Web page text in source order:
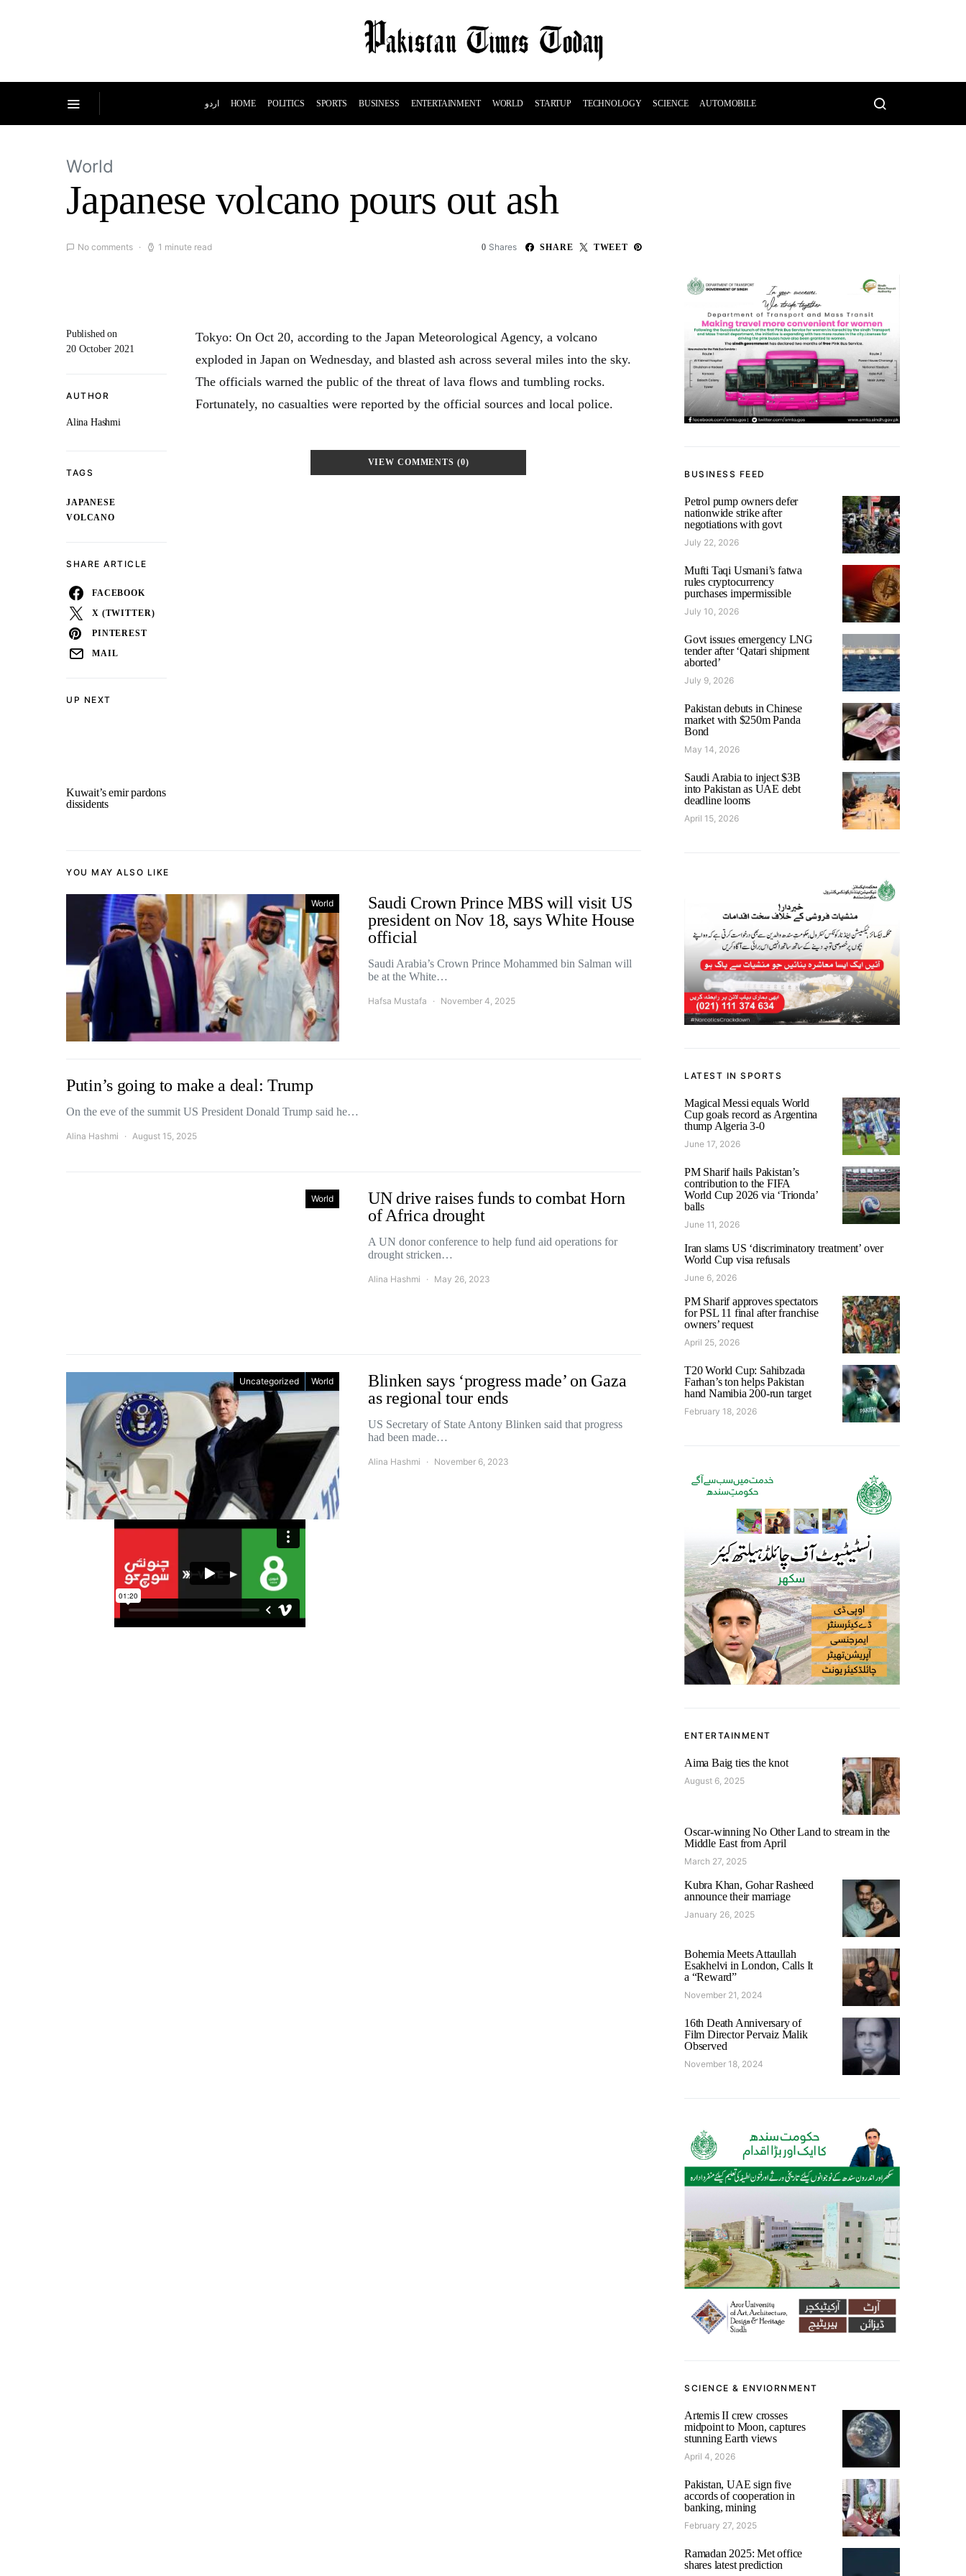
اردو HOME POLITICS SPORTS BUSINESS ENTERTAINMENT WORLD STARTUP TECHNOLOGY SCIENCE AUTOMOBILE
World
Japanese volcano pours out ash
No comments 1 minute read 0 Shares SHARE TWEET
UP NEXT
Kuwait’s emir pardons
dissidents
Published on
20 October 2021
AUTHOR
Alina Hashmi
TAGS
JAPANESE
VOLCANO
SHARE ARTICLE
FACEBOOK
X (TWITTER)
PINTEREST
MAIL
Tokyo: On Oct 20, according to the Japan Meteorological Agency, a volcano
exploded in Japan on Wednesday, and blasted ash across several miles into the sky.
The officials warned the public of the threat of lava flows and tumbling rocks.
Fortunately, no casualties were reported by the official sources and local police.
VIEW COMMENTS (0)
YOU MAY ALSO LIKE
World
Saudi Crown Prince MBS will visit US
president on Nov 18, says White House
official
Saudi Arabia’s Crown Prince Mohammed bin Salman will
be at the White…
Hafsa Mustafa November 4, 2025
Putin’s going to make a deal: Trump
On the eve of the summit US President Donald Trump said he…
Alina Hashmi August 15, 2025
World
UN drive raises funds to combat Horn
of Africa drought
A UN donor conference to help fund aid operations for
drought stricken…
Alina Hashmi May 26, 2023
Uncategorized World
Blinken says ‘progress made’ on Gaza
as regional tour ends
US Secretary of State Antony Blinken said that progress
had been made…
Alina Hashmi November 6, 2023
BUSINESS FEED
Petrol pump owners defer
nationwide strike after
negotiations with govt
July 22, 2026
Mufti Taqi Usmani’s fatwa
rules cryptocurrency
purchases impermissible
July 10, 2026
Govt issues emergency LNG
tender after ‘Qatari shipment
aborted’
July 9, 2026
Pakistan debuts in Chinese
market with $250m Panda
Bond
May 14, 2026
Saudi Arabia to inject $3B
into Pakistan as UAE debt
deadline looms
April 15, 2026
LATEST IN SPORTS
Magical Messi equals World
Cup goals record as Argentina
thump Algeria 3-0
June 17, 2026
PM Sharif hails Pakistan’s
contribution to the FIFA
World Cup 2026 via ‘Trionda’
balls
June 11, 2026
Iran slams US ‘discriminatory treatment’ over
World Cup visa refusals
June 6, 2026
PM Sharif approves spectators
for PSL 11 final after franchise
owners’ request
April 25, 2026
T20 World Cup: Sahibzada
Farhan’s ton helps Pakistan
hand Namibia 200-run target
February 18, 2026
ENTERTAINMENT
Aima Baig ties the knot
August 6, 2025
Oscar-winning No Other Land to stream in the
Middle East from April
March 27, 2025
Kubra Khan, Gohar Rasheed
announce their marriage
January 26, 2025
Bohemia Meets Attaullah
Esakhelvi in London, Calls It
a “Reward”
November 21, 2024
16th Death Anniversary of
Film Director Pervaiz Malik
Observed
November 18, 2024
SCIENCE & ENVIORNMENT
Artemis II crew crosses
midpoint to Moon, captures
stunning Earth views
April 4, 2026
Pakistan, UAE sign five
accords of cooperation in
banking, mining
February 27, 2025
Ramadan 2025: Met office
shares latest prediction